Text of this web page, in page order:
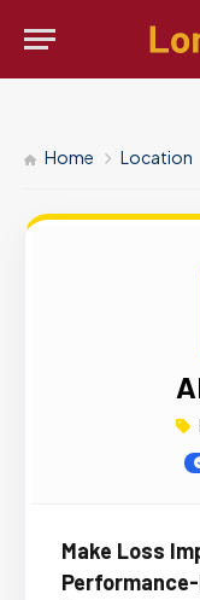
Home Location
Make Loss